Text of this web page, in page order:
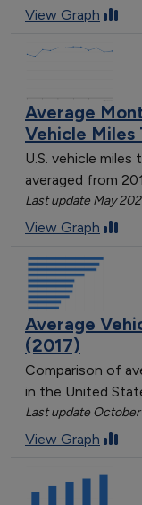
View Graph
Average
Vehicle Miles
U.S. vehicle
averaged from
Last update May
View Graph
Average
(2017)
Comparison of
in the United
Last update
View Graph